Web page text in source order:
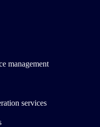
management
services